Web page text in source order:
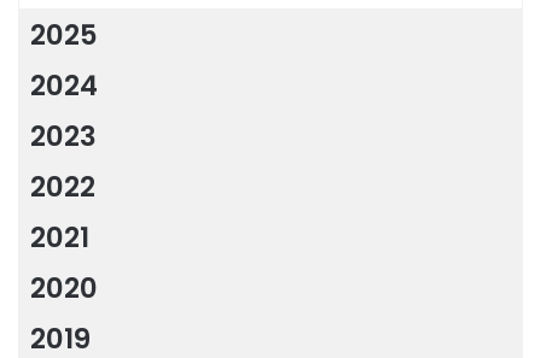
2025
2024
2023
2022
2021
2020
2019